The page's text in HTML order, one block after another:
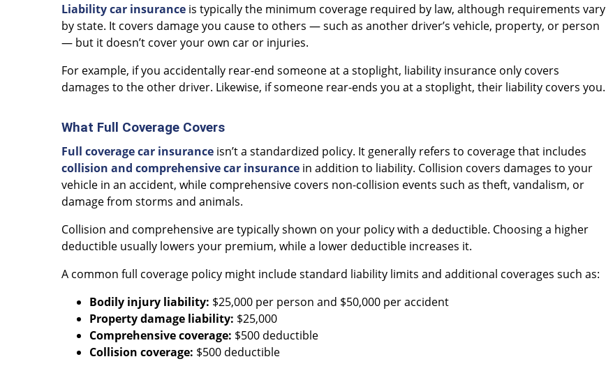
Liability car insurance is typically the minimum coverage required by law, although requirements vary
by state. It covers damage you cause to others — such as another driver’s vehicle, property, or person
— but it doesn’t cover your own car or injuries.
For example, if you accidentally rear-end someone at a stoplight, liability insurance only covers
damages to the other driver. Likewise, if someone rear-ends you at a stoplight, their liability covers you.
What Full Coverage Covers
Full coverage car insurance isn’t a standardized policy. It generally refers to coverage that includes
collision and comprehensive car insurance in addition to liability. Collision covers damages to your
vehicle in an accident, while comprehensive covers non-collision events such as theft, vandalism, or
damage from storms and animals.
Collision and comprehensive are typically shown on your policy with a deductible. Choosing a higher
deductible usually lowers your premium, while a lower deductible increases it.
A common full coverage policy might include standard liability limits and additional coverages such as:
Bodily injury liability: $25,000 per person and $50,000 per accident
Property damage liability: $25,000
Comprehensive coverage: $500 deductible
Collision coverage: $500 deductible